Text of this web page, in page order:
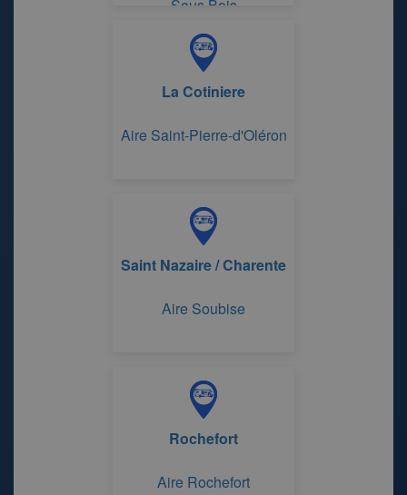
Sous Bois
La Cotiniere
Aire Saint-Pierre-d'Oléron
Saint Nazaire / Charente
Aire Soubise
Rochefort
Aire Rochefort